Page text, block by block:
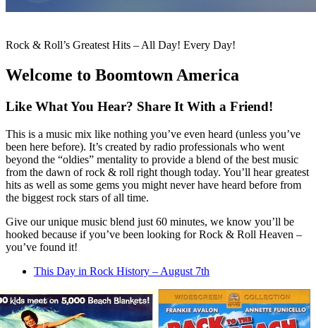
Rock & Roll’s Greatest Hits – All Day! Every Day!
Welcome to Boomtown America
Like What You Hear? Share It With a Friend!
This is a music mix like nothing you’ve even heard (unless you’ve
been here before). It’s created by radio professionals who went
beyond the “oldies” mentality to provide a blend of the best music
from the dawn of rock & roll right though today. You’ll hear greatest
hits as well as some gems you might never have heard before from
the biggest rock stars of all time.
Give our unique music blend just 60 minutes, we know you’ll be
hooked because if you’ve been looking for Rock & Roll Heaven –
you’ve found it!
This Day in Rock History – August 7th